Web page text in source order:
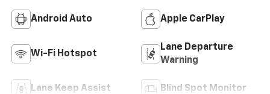
Android Auto Apple CarPlay
Wi-Fi Hotspot
Lane Departure
Warning
Lane Keep Assist Blind Spot Monitor